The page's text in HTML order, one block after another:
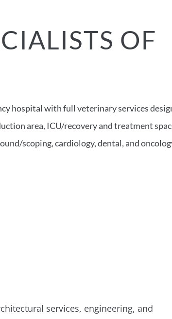
OF
hospital with full veterinary services
area, ICU/recovery and treatment
scoping, cardiology, dental, and
services, engineering, and